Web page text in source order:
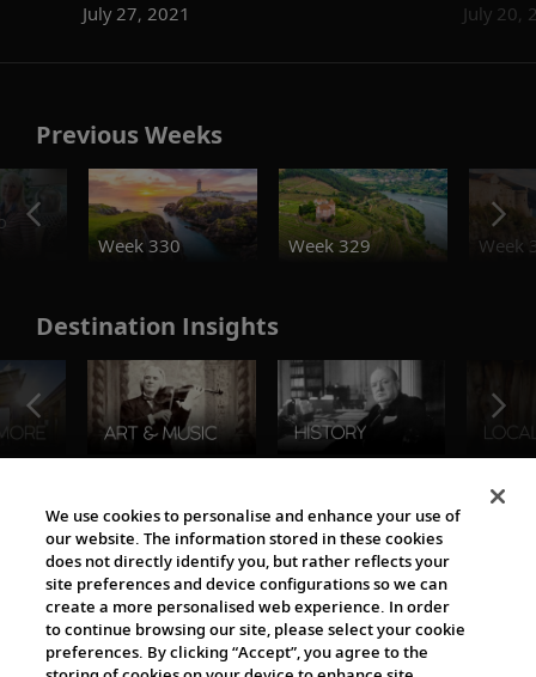
July 27, 2021 July 20,
Previous Weeks
Week 330
Week 329 Week
Destination Insights
The Viking World
We use cookies to personalise and enhance your use of
our website. The information stored in these cookies
does not directly identify you, but rather reflects your
site preferences and device configurations so we can
create a more personalised web experience. In order
to continue browsing our site, please select your cookie
preferences. By clicking “Accept”, you agree to the